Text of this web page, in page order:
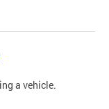
a vehicle.